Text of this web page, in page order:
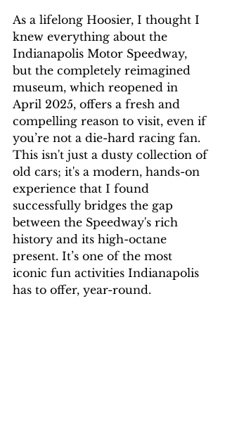
As a lifelong Hoosier, I thought I
knew everything about the
Indianapolis Motor Speedway,
but the completely reimagined
museum, which reopened in
April 2025, offers a fresh and
compelling reason to visit, even if
you’re not a die-hard racing fan.
This isn't just a dusty collection of
old cars; it's a modern, hands-on
experience that I found
successfully bridges the gap
between the Speedway's rich
history and its high-octane
present. It’s one of the most
iconic fun activities Indianapolis
has to offer, year-round.